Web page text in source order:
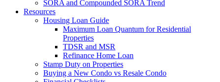
SORA and Compounded SORA Trend
Resources
Housing Loan Guide
Maximum Loan Quantum for Residential
Properties
TDSR and MSR
Refinance Home Loan
Stamp Duty on Properties
Buying a New Condo vs Resale Condo